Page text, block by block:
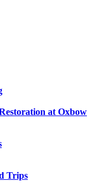
at Oxbow
Trips